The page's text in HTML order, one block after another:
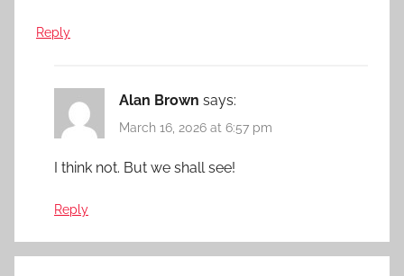
Reply
Alan Brown says:
March 16, 2026 at 6:57 pm
I think not. But we shall see!
Reply